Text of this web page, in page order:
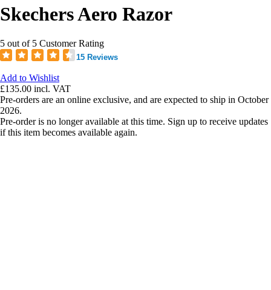
Skechers Aero Razor
5 out of 5 Customer Rating
15 Reviews
Add to Wishlist
£135.00 incl. VAT
Pre-orders are an online exclusive, and are expected to ship in October
2026.
Pre-order is no longer available at this time. Sign up to receive updates
if this item becomes available again.